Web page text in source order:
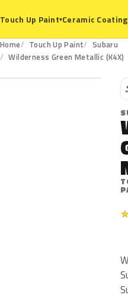
Touch Up Paint▾Ceramic Coating
Home Touch Up Paint
Subaru
Wilderness Green Metallic (K4X)
K4X